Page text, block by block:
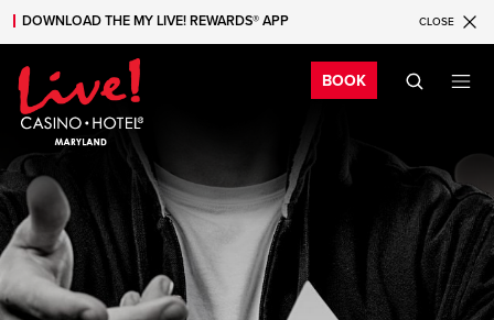
Skip to main content
Skip to mobile navigation
Skip to search
DOWNLOAD THE MY LIVE! REWARDS® APP CLOSE
BOOK